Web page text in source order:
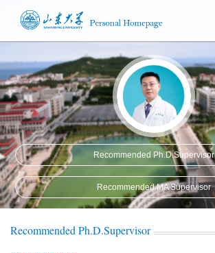
Recommended Ph.D.Supervisor
Recommended MA Supervisor
Recommended Ph.D.Supervisor